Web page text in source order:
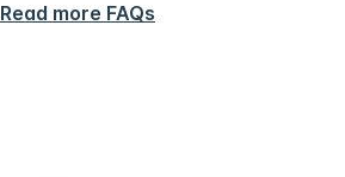
Read more FAQs